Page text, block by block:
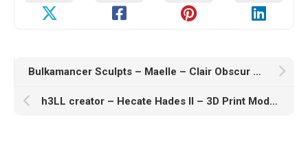
Bulkamancer Sculpts – Maelle – Clair Obscur – Expedition 33 – 3D Print Model STL
h3LL creator – Hecate Hades II – 3D Print Model STL